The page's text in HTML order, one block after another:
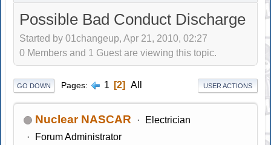
Possible Bad Conduct Discharge
Started by 01changeup, Apr 21, 2010, 02:27
0 Members and 1 Guest are viewing this topic.
GO DOWN Pages 1 2 All USER ACTIONS
Nuclear NASCAR
Electrician
Forum Administrator